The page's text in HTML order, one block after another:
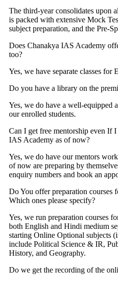
The third-year consolidates upon
is packed with extensive Mock
subject preparation, and the Pre-
Does Chanakya IAS Academy
too?
Yes, we have separate classes
Do you have a library on the
Yes, we do have a well-equipped
our enrolled students.
Can I get free mentorship even If
IAS Academy as of now?
Yes, we do have our mentors
of now are preparing by
enquiry numbers and book an
Do You offer preparation courses
Which ones please specify?
Yes, we run preparation courses
both English and Hindi medium
starting Online Optional subjects
include Political Science & IR,
History, and Geography.
Do we get the recording of the